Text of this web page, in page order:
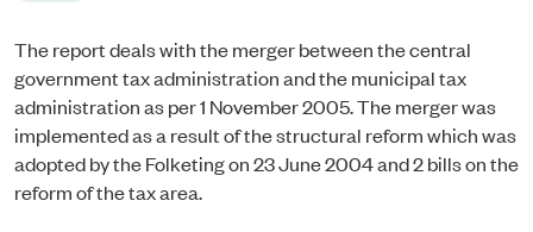
The report deals with the merger between the central
government tax administration and the municipal tax
administration as per 1 November 2005. The merger was
implemented as a result of the structural reform which was
adopted by the Folketing on 23 June 2004 and 2 bills on the
reform of the tax area.